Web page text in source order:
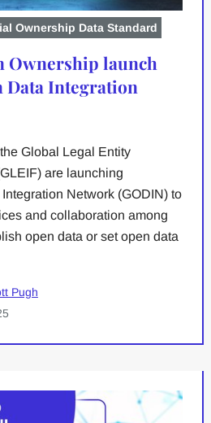
Ownership Data Standard
Ownership launch
Data Integration
Global Legal Entity
are launching
Network (GODIN) to
and collaboration among
open data or set open data
Pugh